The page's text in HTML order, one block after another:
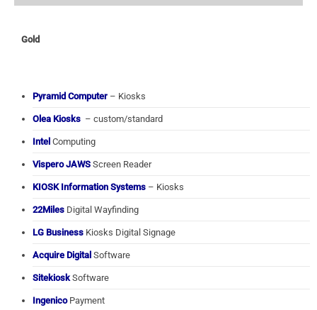
Gold
Pyramid Computer – Kiosks
Olea Kiosks – custom/standard
Intel Computing
Vispero JAWS Screen Reader
KIOSK Information Systems – Kiosks
22Miles Digital Wayfinding
LG Business Kiosks Digital Signage
Acquire Digital Software
Sitekiosk Software
IngenicoPayment